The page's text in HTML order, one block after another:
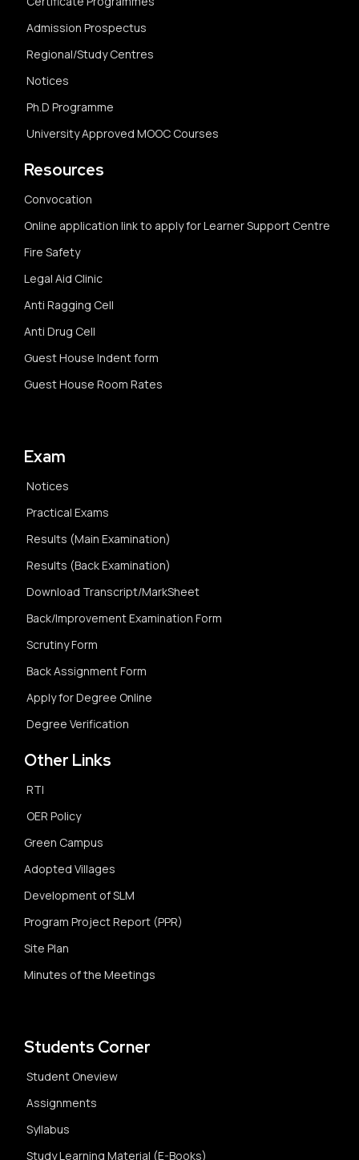
Admission Prospectus
Regional/Study Centres
Notices
Ph.D Programme
University Approved MOOC Courses
Resources
Convocation
Online application link to apply for Learner Support Centre
Fire Safety
Legal Aid Clinic
Anti Ragging Cell
Anti Drug Cell
Guest House Indent form
Guest House Room Rates
Exam
Notices
Practical Exams
Results (Main Examination)
Results (Back Examination)
Download Transcript/MarkSheet
Back/Improvement Examination Form
Scrutiny Form
Back Assignment Form
Apply for Degree Online
Degree Verification
Other Links
RTI
OER Policy
Green Campus
Adopted Villages
Development of SLM
Program Project Report (PPR)
Site Plan
Minutes of the Meetings
Students Corner
Student Oneview
Assignments
Syllabus
Study Learning Material (E-Books)